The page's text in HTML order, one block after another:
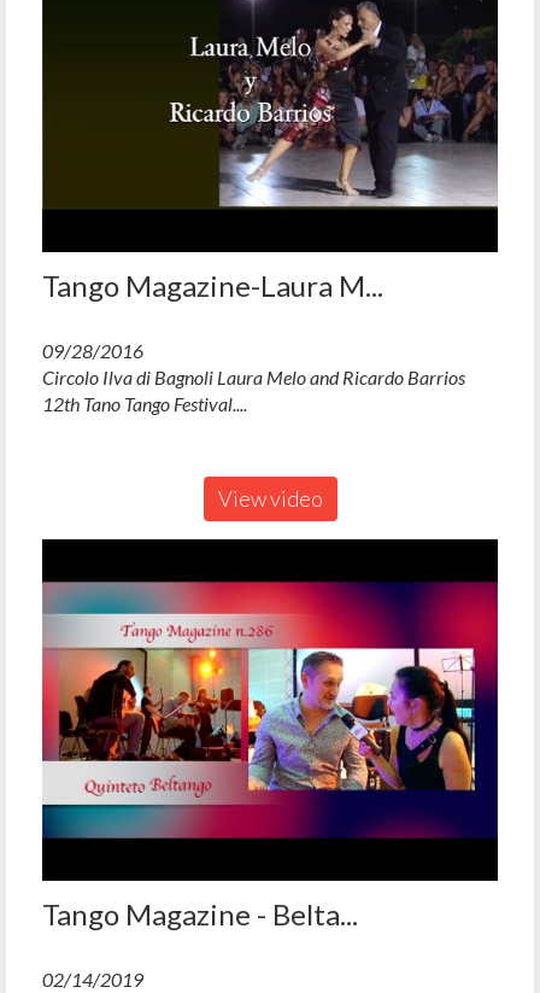
Tango Magazine-Laura M...
09/28/2016
Circolo Ilva di Bagnoli Laura Melo and Ricardo Barrios
12th Tano Tango Festival....
View video
Tango Magazine - Belta...
02/14/2019